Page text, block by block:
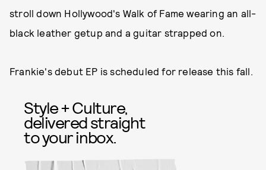
stroll down Hollywood's Walk of Fame wearing an all-
black leather getup and a guitar strapped on.
Frankie's debut EP is scheduled for release this fall.
Style + Culture,
delivered straight
to your inbox.